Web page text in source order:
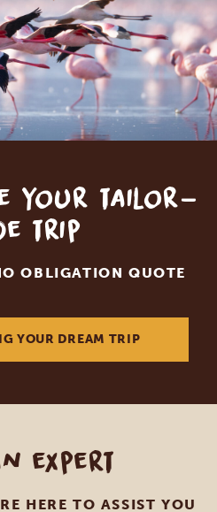
your tailor-
trip
OBLIGATION QUOTE
YOUR DREAM TRIP
expert
HERE TO ASSIST YOU